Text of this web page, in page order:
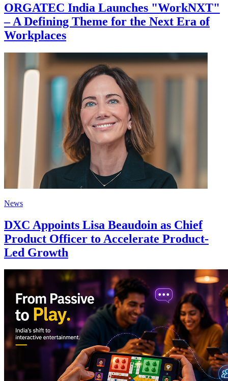
ORGATEC India Launches "WorkNXT"
– A Defining Theme for the Next Era of
Workplaces
News
DXC Appoints Lisa Beaudoin as Chief
Product Officer to Accelerate Product-
Led Growth